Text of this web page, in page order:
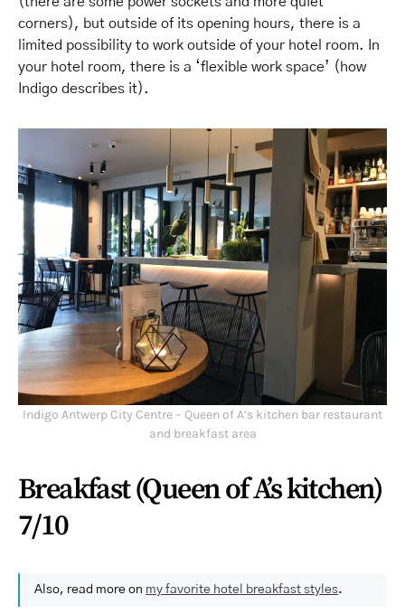
corners), but outside of its opening hours, there is a
limited possibility to work outside of your hotel room. In
your hotel room, there is a ‘flexible work space’ (how
Indigo describes it).
Indigo Antwerp City Centre – Queen of A’s kitchen bar restaurant
and breakfast area
Breakfast (Queen of A’s kitchen)
7/10
Also, read more on my favorite hotel breakfast styles.